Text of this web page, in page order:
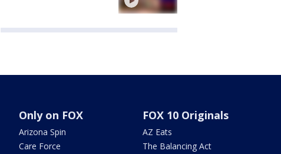
Only on FOX
Arizona Spin
Care Force
FOX 10 Originals
AZ Eats
The Balancing Act